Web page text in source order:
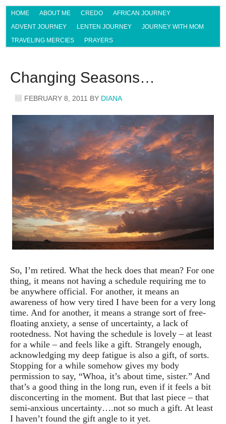
HOME ABOUT ME CREDO
AFRICAN JOURNEY
ADVENT JOURNEY
LENTEN JOURNEY
JOURNEY WITH MOM
TRAVELING MERCIES
PRAYERS
Changing Seasons…
FEBRUARY 8, 2011 BY DIANA
So, I’m retired. What the heck does that mean? For one
thing, it means not having a schedule requiring me to
be anywhere official. For another, it means an
awareness of how very tired I have been for a very long
time. And for another, it means a strange sort of free-
floating anxiety, a sense of uncertainty, a lack of
rootedness. Not having the schedule is lovely – at least
for a while – and feels like a gift. Strangely enough,
acknowledging my deep fatigue is also a gift, of sorts.
Stopping for a while somehow gives my body
permission to say, “Whoa, it’s about time, sister.” And
that’s a good thing in the long run, even if it feels a bit
disconcerting in the moment. But that last piece – that
semi-anxious uncertainty….not so much a gift. At least
I haven’t found the gift angle to it yet.